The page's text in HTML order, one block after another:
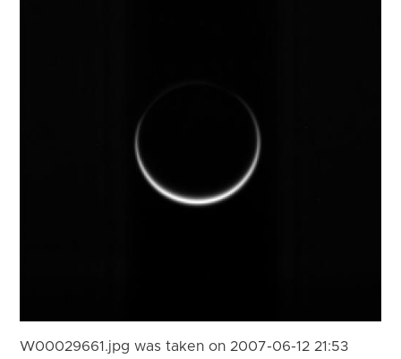
W00029661.jpg was taken on 2007-06-12 21:53